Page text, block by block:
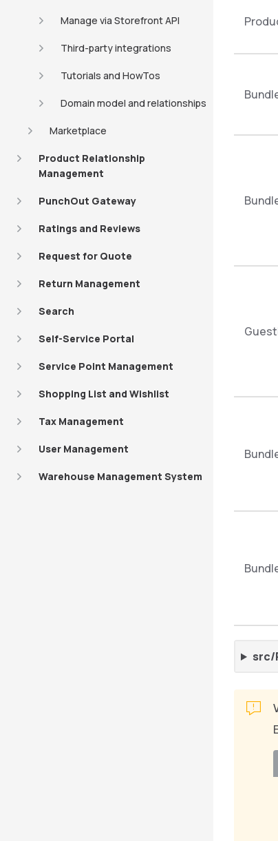
Manage via Storefront API
Third-party integrations
Tutorials and HowTos
Domain model and relationships
Marketplace
Product Relationship
Management
PunchOut Gateway
Ratings and Reviews
Request for Quote
Return Management
Search
Self-Service Portal
Service Point Management
Shopping List and Wishlist
Tax Management
User Management
Warehouse Management System
src/